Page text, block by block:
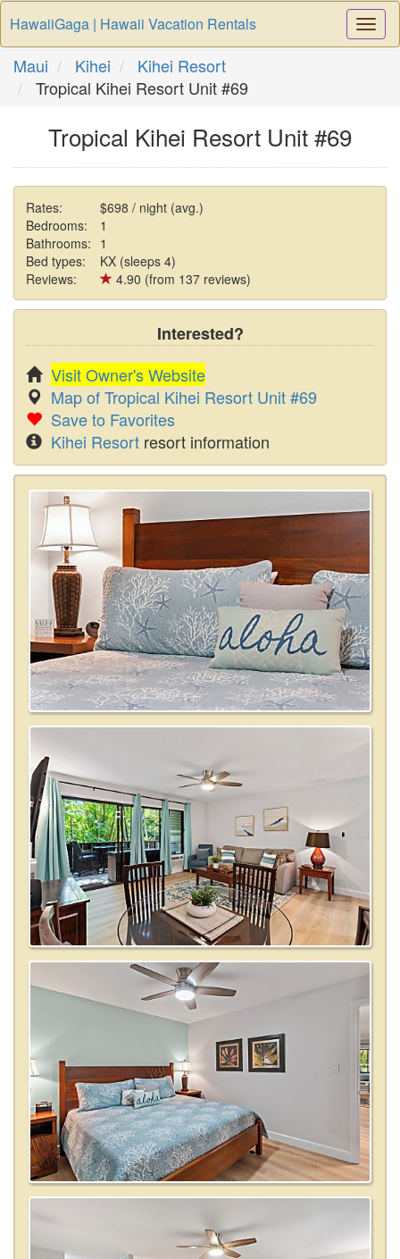
HawaiiGaga | Hawaii Vacation Rentals
Maui Kihei
Kihei Resort
Tropical Kihei Resort Unit #69
Tropical Kihei Resort Unit #69
Rates:
$698 / night (avg.)
Bedrooms:
1
Bathrooms: 1
Bed types:
KX (sleeps 4)
Reviews:
4.90 (from 137 reviews)
Interested?
Visit Owner's Website
Map of Tropical Kihei Resort Unit #69
Save to Favorites
Kihei Resort resort information